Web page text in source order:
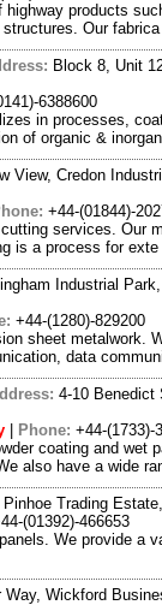
products
structures. Our
Block 8, Unit
6388600
in processes,
of organic &
View, Credon
+44-(01844)-
services. Our
is a process for exte
Industrial
+44-(1280)-829200
sheet metalwork.
data
4-10 Benedict
Phone: +44-(1733)-
coating and
also have a wide
Trading
(01392)-466653
We provide a
Wickford